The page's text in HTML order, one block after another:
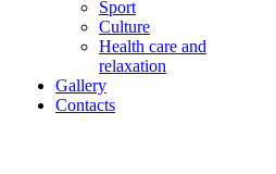
Sport
Culture
Health care and
relaxation
Gallery
Contacts